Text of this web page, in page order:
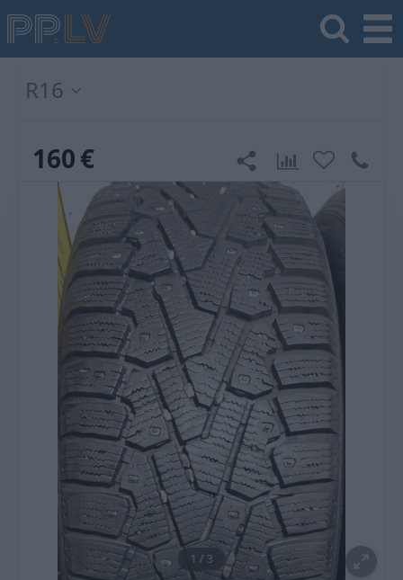
R16
160€
1 / 3